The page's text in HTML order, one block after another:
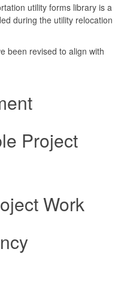
utility forms library is a
during the utility relocation
been revised to align with
Project
Work